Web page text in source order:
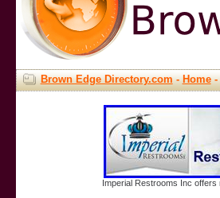
Brown Edge Directory.com-Home-
Imperial Restrooms Inc